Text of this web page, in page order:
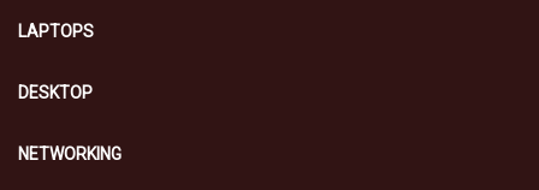
LAPTOPS
DESKTOP
NETWORKING